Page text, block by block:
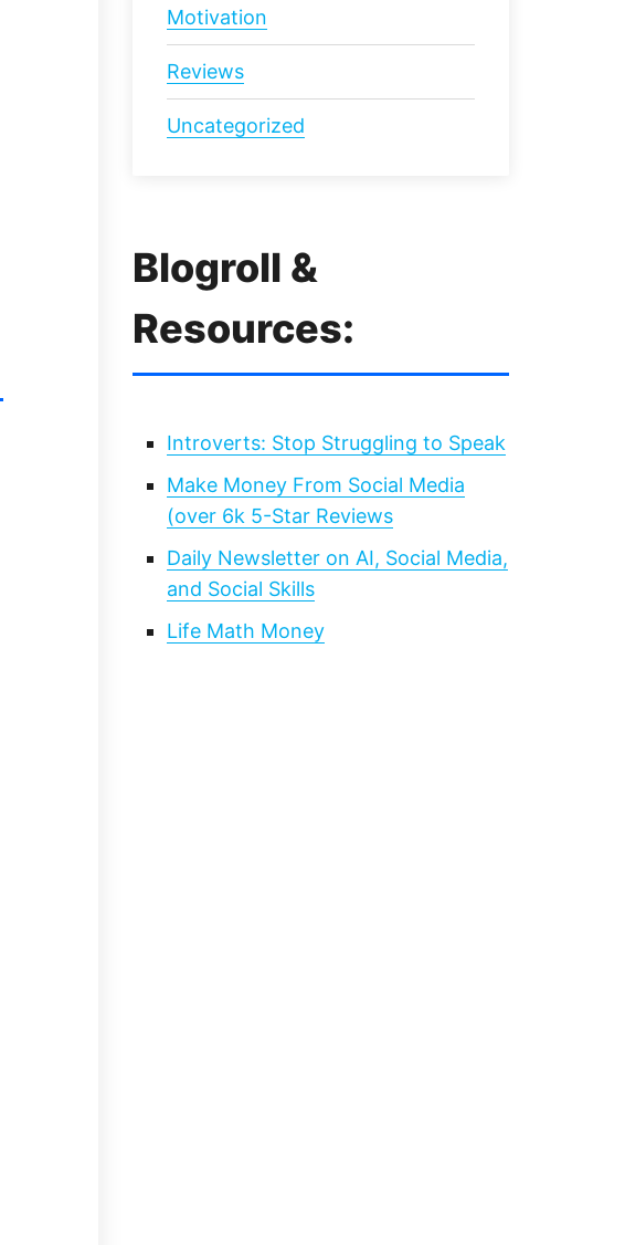
Motivation
Reviews
Uncategorized
Blogroll &
Resources:
Introverts: Stop Struggling to Speak
Make Money From Social Media
(over 6k 5-Star Reviews
Daily Newsletter on AI, Social Media,
and Social Skills
Life Math Money